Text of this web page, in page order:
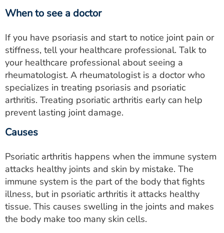
When to see a doctor
If you have psoriasis and start to notice joint pain or
stiffness, tell your healthcare professional. Talk to
your healthcare professional about seeing a
rheumatologist. A rheumatologist is a doctor who
specializes in treating psoriasis and psoriatic
arthritis. Treating psoriatic arthritis early can help
prevent lasting joint damage.
Causes
Psoriatic arthritis happens when the immune system
attacks healthy joints and skin by mistake. The
immune system is the part of the body that fights
illness, but in psoriatic arthritis it attacks healthy
tissue. This causes swelling in the joints and makes
the body make too many skin cells.